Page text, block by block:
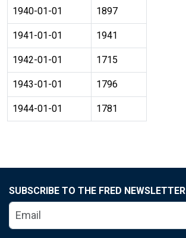
1940-01-01 1897
1941-01-01 1941
1942-01-01 1715
1943-01-01 1796
1944-01-01 1781
SUBSCRIBE TO THE FRED NEWSLETTER